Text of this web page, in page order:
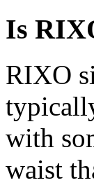
Is
RIXO
with
waist